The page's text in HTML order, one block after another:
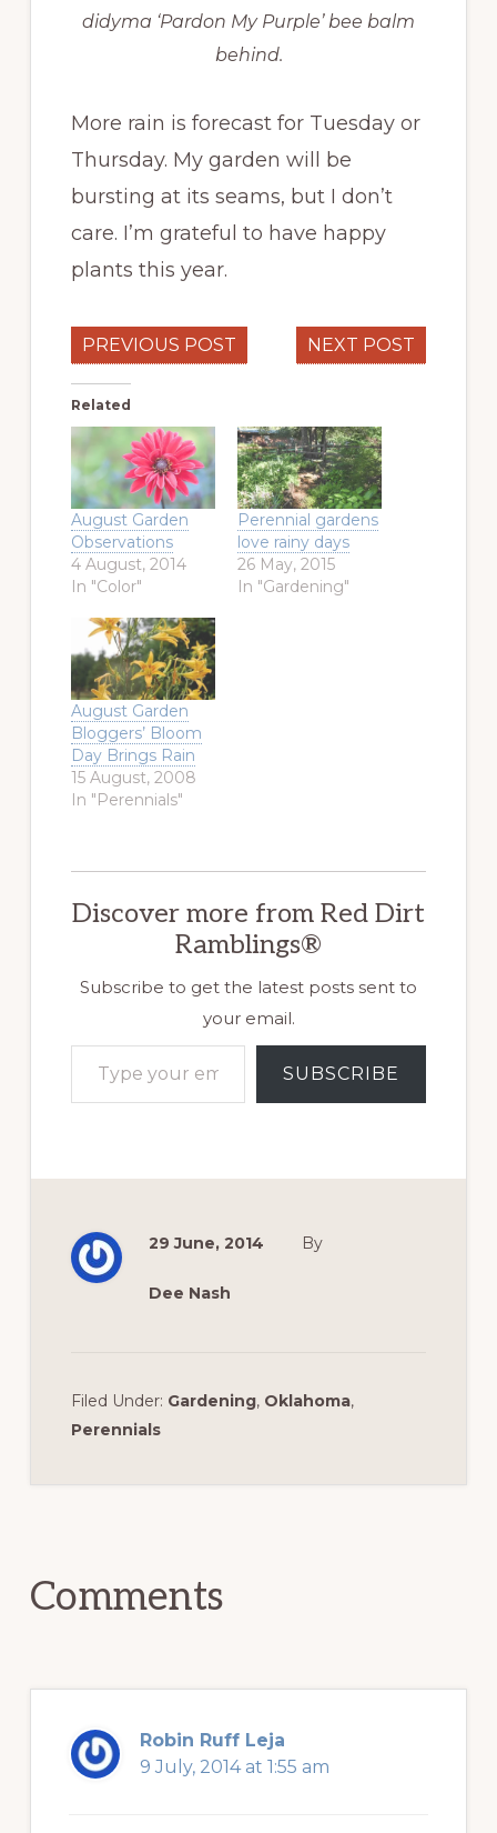
didyma ‘Pardon My Purple’ bee balm
behind.
More rain is forecast for Tuesday or
Thursday. My garden will be
bursting at its seams, but I don’t
care. I’m grateful to have happy
plants this year.
PREVIOUS POST NEXT POST
Related
August Garden
Observations
4 August, 2014
In "Color"
Perennial gardens
love rainy days
26 May, 2015
In "Gardening"
August Garden
Bloggers’ Bloom
Day Brings Rain
15 August, 2008
In "Perennials"
Discover more from Red Dirt
Ramblings®
Subscribe to get the latest posts sent to
your email.
Type your email…
SUBSCRIBE
29 June, 2014 By
Dee Nash
Filed Under: Gardening, Oklahoma,
Perennials
Comments
Robin Ruff Leja
9 July, 2014 at 1:55 am